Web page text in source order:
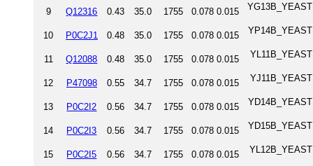
9 Q12316 0.43 35.0 1755 0.078 0.015
10 P0C2J1 0.48 35.0 1755 0.078 0.015
11 Q12088 0.48 35.0 1755 0.078 0.015
12 P47098 0.55 34.7 1755 0.078 0.015
13 P0C2I2 0.56 34.7 1755 0.078 0.015
14 P0C2I3 0.56 34.7 1755 0.078 0.015
15 P0C2I5 0.56 34.7 1755 0.078 0.015